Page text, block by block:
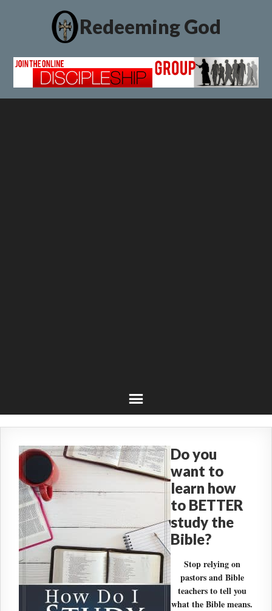
Redeeming God
Do you
want to
learn how
to BETTER
study the
Bible?
Stop relying on
pastors and Bible
teachers to tell you
what the Bible means.